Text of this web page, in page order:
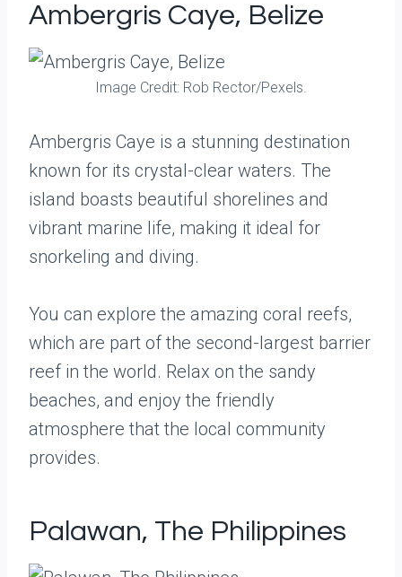
Ambergris Caye, Belize
Image Credit: Rob Rector/Pexels.
Ambergris Caye is a stunning destination
known for its crystal-clear waters. The
island boasts beautiful shorelines and
vibrant marine life, making it ideal for
snorkeling and diving.
You can explore the amazing coral reefs,
which are part of the second-largest barrier
reef in the world. Relax on the sandy
beaches, and enjoy the friendly
atmosphere that the local community
provides.
Palawan, The Philippines